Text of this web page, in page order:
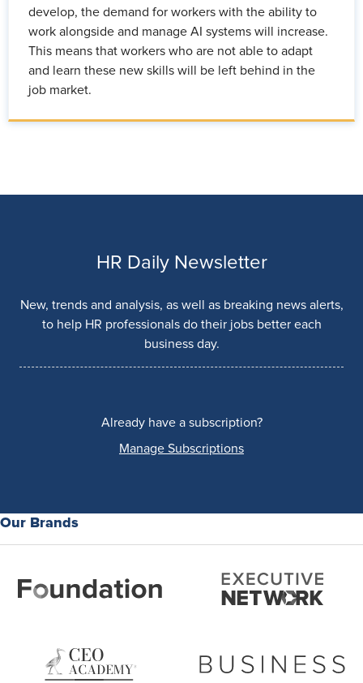
develop, the demand for workers with the ability to
work alongside and manage AI systems will increase.
This means that workers who are not able to adapt
and learn these new skills will be left behind in the
job market.
HR Daily Newsletter
New, trends and analysis, as well as breaking news alerts,
to help HR professionals do their jobs better each
business day.
Already have a subscription?
Manage Subscriptions
Our Brands